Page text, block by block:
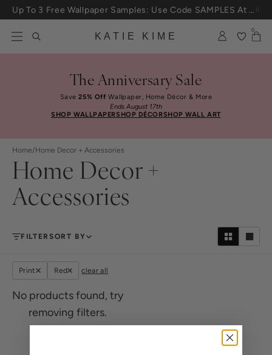
Skip to content
KATIE KIME
0
The Anniversary Sale
Save25% Off Wallpaper, Home Décor & More
Ends August 17th
SHOP WALLPAPERSHOP DÉCORSHOP WALL ART
Home/Home Decor + Accessories
Home Decor +
Accessories
FILTERSORT BY
Print Red clear all
No products found, try
removing filters.